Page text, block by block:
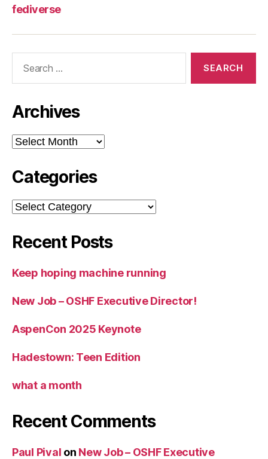
fediverse
Archives
Archives
Categories
Categories
Recent Posts
Keep hoping machine running
New Job – OSHF Executive Director!
AspenCon 2025 Keynote
Hadestown: Teen Edition
what a month
Recent Comments
Paul Pival on New Job – OSHF Executive